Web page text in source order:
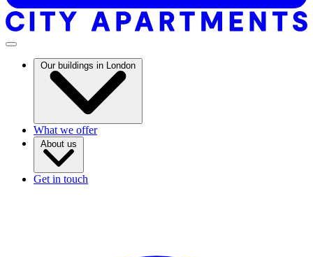
Our buildings in London
What we offer
About us
Get in touch